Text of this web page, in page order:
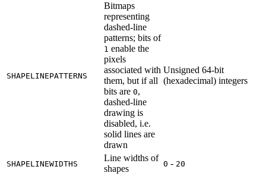
SHAPELINEPATTERNS
Bitmaps
representing
dashed-line
patterns; bits of
1 enable the
pixels
associated with
them, but if all
bits are 0,
dashed-line
drawing is
disabled, i.e.
solid lines are
drawn
Unsigned 64-bit
(hexadecimal) integers
SHAPELINEWIDTHS
Line widths of
shapes
0 - 20